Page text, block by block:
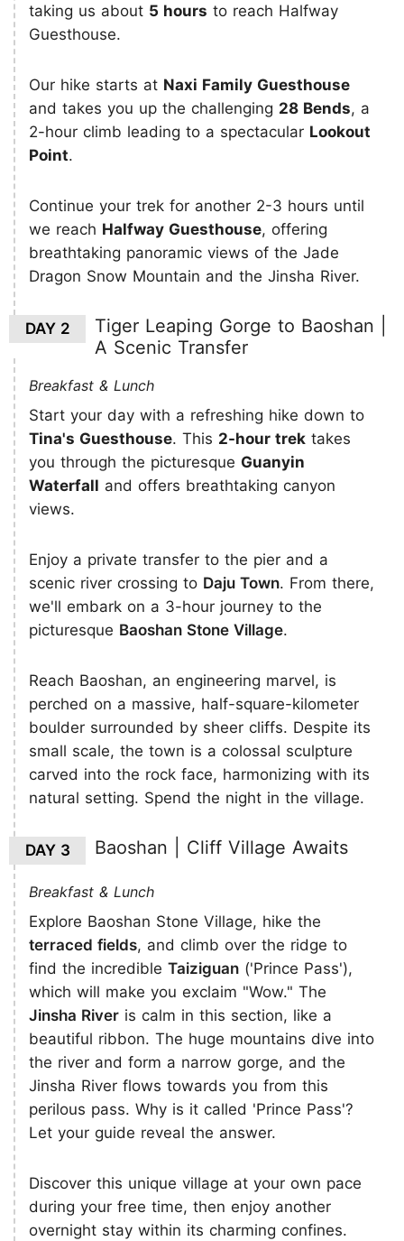
taking us about 5 hours to reach Halfway
Guesthouse.
Our hike starts at Naxi Family Guesthouse
and takes you up the challenging 28 Bends, a
2-hour climb leading to a spectacular Lookout
Point.
Continue your trek for another 2-3 hours until
we reach Halfway Guesthouse, offering
breathtaking panoramic views of the Jade
Dragon Snow Mountain and the Jinsha River.
DAY 2
Tiger Leaping Gorge to Baoshan |
A Scenic Transfer
Breakfast & Lunch
Start your day with a refreshing hike down to
Tina's Guesthouse. This 2-hour trek takes
you through the picturesque Guanyin
Waterfall and offers breathtaking canyon
views.
Enjoy a private transfer to the pier and a
scenic river crossing to Daju Town. From there,
we'll embark on a 3-hour journey to the
picturesque Baoshan Stone Village.
Reach Baoshan, an engineering marvel, is
perched on a massive, half-square-kilometer
boulder surrounded by sheer cliffs. Despite its
small scale, the town is a colossal sculpture
carved into the rock face, harmonizing with its
natural setting. Spend the night in the village.
DAY 3 Baoshan | Cliff Village Awaits
Breakfast & Lunch
Explore Baoshan Stone Village, hike the
terraced fields, and climb over the ridge to
find the incredible Taiziguan ('Prince Pass'),
which will make you exclaim "Wow." The
Jinsha River is calm in this section, like a
beautiful ribbon. The huge mountains dive into
the river and form a narrow gorge, and the
Jinsha River flows towards you from this
perilous pass. Why is it called 'Prince Pass'?
Let your guide reveal the answer.
Discover this unique village at your own pace
during your free time, then enjoy another
overnight stay within its charming confines.